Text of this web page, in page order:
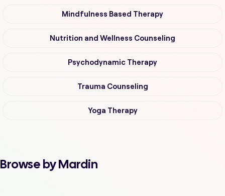
Mindfulness Based Therapy
Nutrition and Wellness Counseling
Psychodynamic Therapy
Trauma Counseling
Yoga Therapy
Browse by Mardin